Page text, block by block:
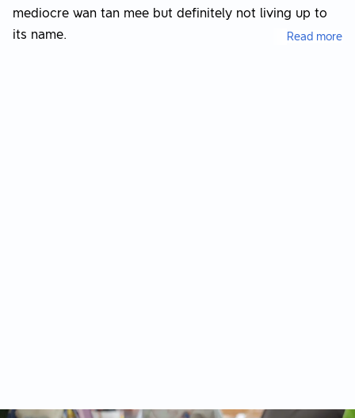
mediocre wan tan mee but definitely not living up to
its name.
Read more